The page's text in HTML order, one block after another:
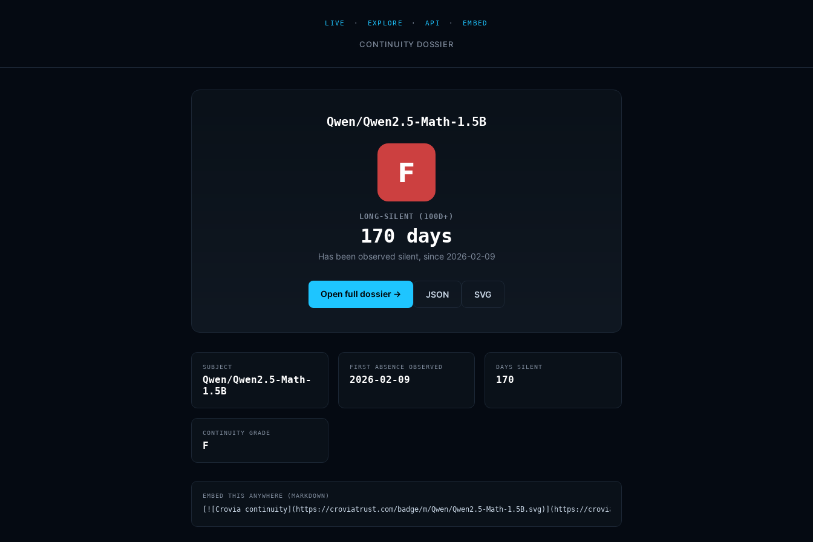
LIVE · EXPLORE · API · EMBED
CONTINUITY DOSSIER
Qwen/Qwen2.5-Math-1.5B
F
LONG-SILENT (100D+)
170 days
Has been observed silent, since 2026-02-09
Open full dossier → JSON SVG
SUBJECT
Qwen/Qwen2.5-Math-
1.5B
FIRST ABSENCE OBSERVED
2026-02-09
DAYS SILENT
170
CONTINUITY GRADE
F
EMBED THIS ANYWHERE (MARKDOWN)
[![Crovia continuity](https://croviatrust.com/badge/m/Qwen/Qwen2.5-Math-1.5B.svg)](https://croviatrust.com/registry/explore/